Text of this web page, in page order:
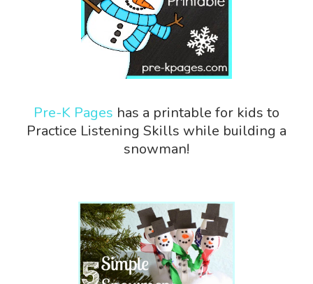
Pre-K Pages has a printable for kids to
Practice Listening Skills while building a
snowman!